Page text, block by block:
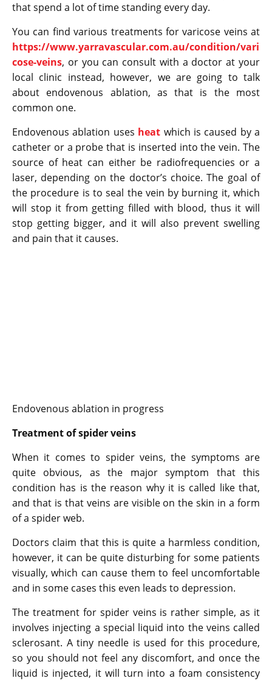
that spend a lot of time standing every day.
You can find various treatments for varicose veins at
https://www.yarravascular.com.au/condition/vari
cose-veins, or you can consult with a doctor at your
local clinic instead, however, we are going to talk
about endovenous ablation, as that is the most
common one.
Endovenous ablation uses heat which is caused by a
catheter or a probe that is inserted into the vein. The
source of heat can either be radiofrequencies or a
laser, depending on the doctor’s choice. The goal of
the procedure is to seal the vein by burning it, which
will stop it from getting filled with blood, thus it will
stop getting bigger, and it will also prevent swelling
and pain that it causes.
Endovenous ablation in progress
Treatment of spider veins
When it comes to spider veins, the symptoms are
quite obvious, as the major symptom that this
condition has is the reason why it is called like that,
and that is that veins are visible on the skin in a form
of a spider web.
Doctors claim that this is quite a harmless condition,
however, it can be quite disturbing for some patients
visually, which can cause them to feel uncomfortable
and in some cases this even leads to depression.
The treatment for spider veins is rather simple, as it
involves injecting a special liquid into the veins called
sclerosant. A tiny needle is used for this procedure,
so you should not feel any discomfort, and once the
liquid is injected, it will turn into a foam consistency